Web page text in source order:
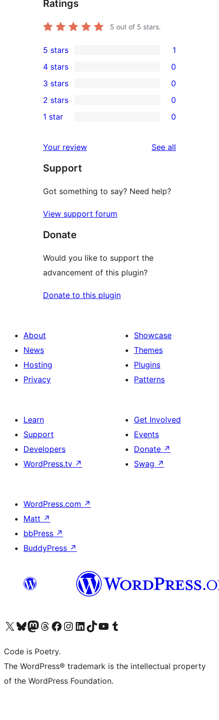
Ratings
5 out of 5 stars.
1
5-
star
review
5 stars 1
4-
star
reviews
4 stars 0
0
3-
star
3 stars 0
2-
reviews
2 stars 0
star
reviews
1 star 0
Your review See all
Support
Got something to say? Need help?
View support forum
Donate
Would you like to support the
advancement of this plugin?
Donate to this plugin
About
News
Hosting
Privacy
Showcase
Themes
Plugins
Patterns
Learn
Support
Developers
WordPress.tv ↗
Get Involved
Events
Donate ↗
Swag ↗
WordPress.com ↗
Matt ↗
bbPress ↗
BuddyPress ↗
Visit our X (formerly Twitter) account
Visit our Bluesky account
Visit our Mastodon account
Visit our Threads account
Visit our Facebook page
Visit our Instagram account
Visit our LinkedIn account
Visit our TikTok account
Visit our YouTube channel
Visit our Tumblr account
Code is Poetry.
The WordPress® trademark is the intellectual property
of the WordPress Foundation.